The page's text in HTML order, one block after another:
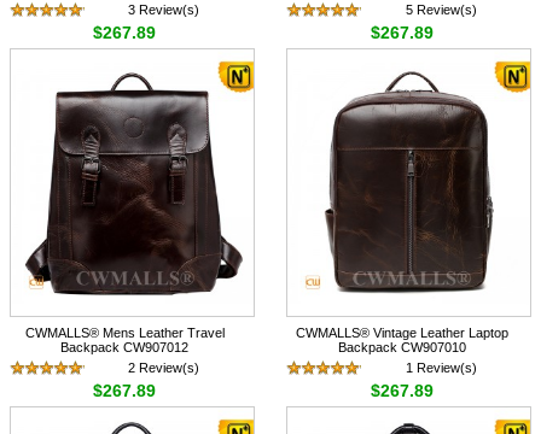
3 Review(s)
$267.89
5 Review(s)
$267.89
CWMALLS® Mens Leather Travel
Backpack CW907012
2 Review(s)
$267.89
CWMALLS® Vintage Leather Laptop
Backpack CW907010
1 Review(s)
$267.89